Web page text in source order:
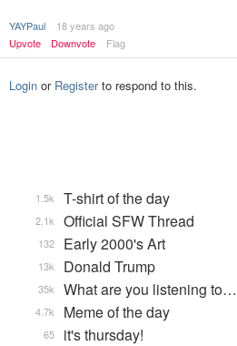
YAYPaul
18 years ago
Upvote
Downvote Flag
Login or Registerto respond to this.
T-shirt of the day
1.5k
Official SFW Thread
2.1k
Early 2000's Art
132
Donald Trump
13k
What are you listening to…
35k
Meme of the day
4.7k
it's thursday!
65